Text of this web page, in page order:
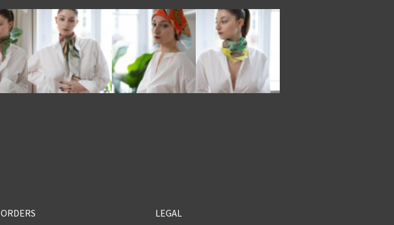
ORDERS LEGAL